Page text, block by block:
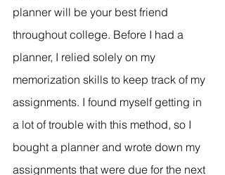
planner will be your best friend
throughout college. Before I had a
planner, I relied solely on my
memorization skills to keep track of my
assignments. I found myself getting in
a lot of trouble with this method, so I
bought a planner and wrote down my
assignments that were due for the next